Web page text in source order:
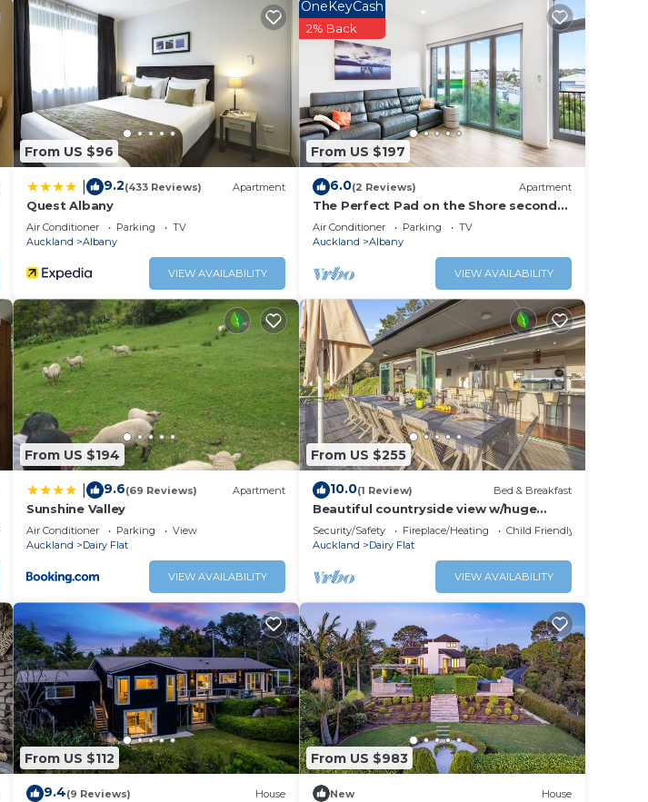
From US $96
9.2(433 Reviews) Apartment
Quest Albany
Air Conditioner Parking
TV
Auckland
Albany
VIEW AVAILABILITY
From US $197
OneKeyCash
2% Back
6.0(2 Reviews) Apartment
The Perfect Pad on the Shore seconds
to Stadium
Air Conditioner Parking
TV
Auckland
Albany
VIEW AVAILABILITY
From US $194
9.6(69 Reviews) Apartment
Sunshine Valley
Air Conditioner Parking
View
Auckland
Dairy Flat
VIEW AVAILABILITY
From US $255
10.0(1 Review) Bed & Breakfast
Beautiful countryside view w/huge
deck - 5 min from shopping mall!
Security/Safety Fireplace/Heating
Child Friendly
Auckland
Dairy Flat
VIEW AVAILABILITY
From US $112
9.4(9 Reviews) House
From US $983
New House